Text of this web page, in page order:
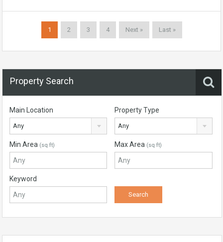
1 2 3 4 Next » Last »
Property Search
Main Location
Any
Property Type
Any
Min Area (sq ft) Max Area (sq ft)
Keyword